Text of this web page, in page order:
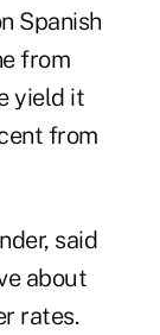
Spanish
from
yield it
from
said
about
rates.